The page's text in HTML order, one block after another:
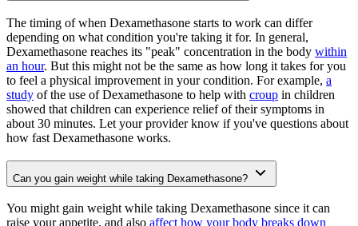
The timing of when Dexamethasone starts to work can differ
depending on what condition you're taking it for. In general,
Dexamethasone reaches its "peak" concentration in the body within
an hour. But this might not be the same as how long it takes for you
to feel a physical improvement in your condition. For example, a
study of the use of Dexamethasone to help with croup in children
showed that children can experience relief of their symptoms in
about 30 minutes. Let your provider know if you've questions about
how fast Dexamethasone works.
Can you gain weight while taking Dexamethasone?
You might gain weight while taking Dexamethasone since it can
raise your appetite, and also affect how your body breaks down